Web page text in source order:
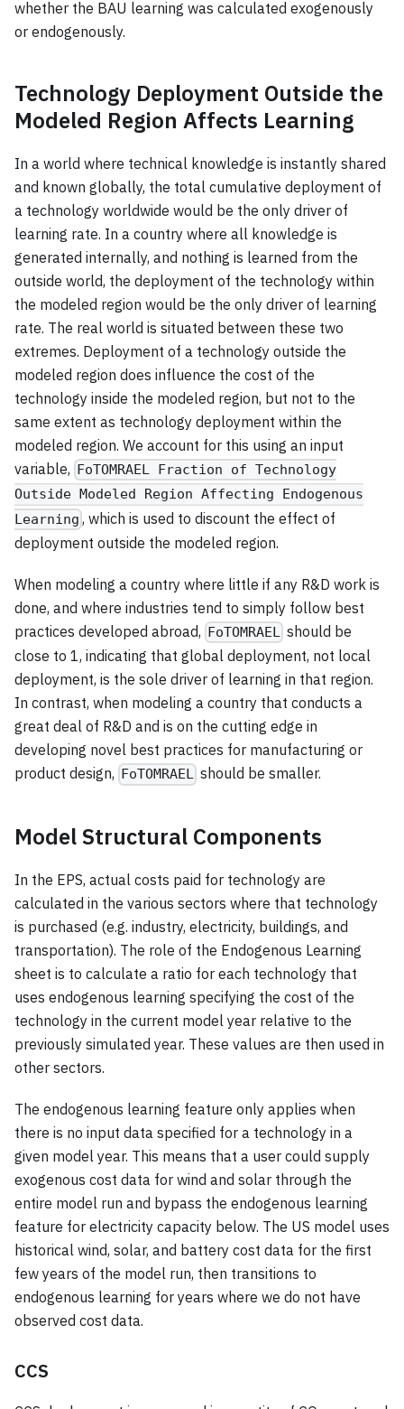
whether the BAU learning was calculated exogenously
or endogenously.
Technology Deployment Outside the
Modeled Region Affects Learning
In a world where technical knowledge is instantly shared
and known globally, the total cumulative deployment of
a technology worldwide would be the only driver of
learning rate. In a country where all knowledge is
generated internally, and nothing is learned from the
outside world, the deployment of the technology within
the modeled region would be the only driver of learning
rate. The real world is situated between these two
extremes. Deployment of a technology outside the
modeled region does influence the cost of the
technology inside the modeled region, but not to the
same extent as technology deployment within the
modeled region. We account for this using an input
variable, FoTOMRAEL Fraction of Technology
Outside Modeled Region Affecting Endogenous
Learning , which is used to discount the effect of
deployment outside the modeled region.
When modeling a country where little if any R&D work is
done, and where industries tend to simply follow best
practices developed abroad, FoTOMRAEL should be
close to 1, indicating that global deployment, not local
deployment, is the sole driver of learning in that region.
In contrast, when modeling a country that conducts a
great deal of R&D and is on the cutting edge in
developing novel best practices for manufacturing or
product design, FoTOMRAEL should be smaller.
Model Structural Components
In the EPS, actual costs paid for technology are
calculated in the various sectors where that technology
is purchased (e.g. industry, electricity, buildings, and
transportation). The role of the Endogenous Learning
sheet is to calculate a ratio for each technology that
uses endogenous learning specifying the cost of the
technology in the current model year relative to the
previously simulated year. These values are then used in
other sectors.
The endogenous learning feature only applies when
there is no input data specified for a technology in a
given model year. This means that a user could supply
exogenous cost data for wind and solar through the
entire model run and bypass the endogenous learning
feature for electricity capacity below. The US model uses
historical wind, solar, and battery cost data for the first
few years of the model run, then transitions to
endogenous learning for years where we do not have
observed cost data.
CCS